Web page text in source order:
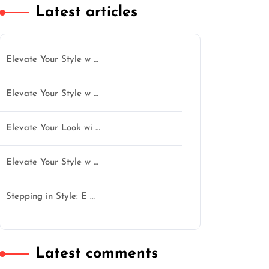
Latest articles
Elevate Your Style w …
Elevate Your Style w …
Elevate Your Look wi …
Elevate Your Style w …
Stepping in Style: E …
Latest comments